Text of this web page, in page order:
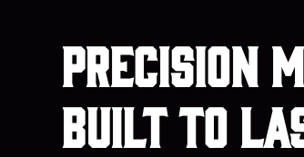
Precision
built to